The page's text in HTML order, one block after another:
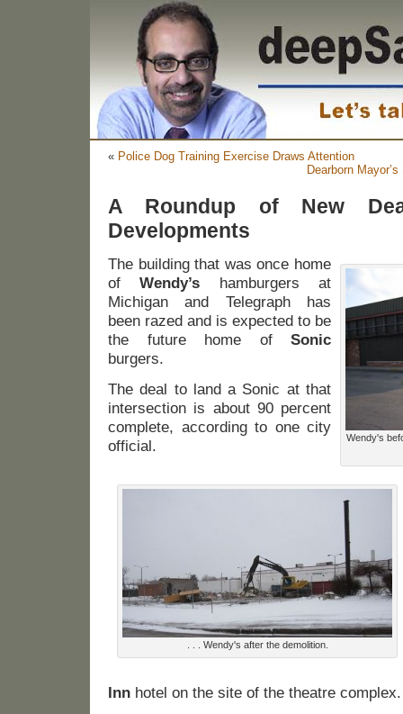
« Police Dog Training Exercise Draws Attention
Dearborn
A Roundup of New
Developments
Wendy's
The building that was once home
ofWendy’s hamburgers at
Michigan and Telegraph has
been razed and is expected to be
the future home of Sonic
burgers.
The deal to land a Sonic at that
intersection is about 90 percent
complete, according to one city
official.
. . . Wendy's after the demolition.
Inn hotel on the site of the theatre complex.